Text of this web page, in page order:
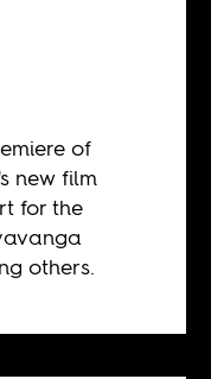
of
new film
for the
others.